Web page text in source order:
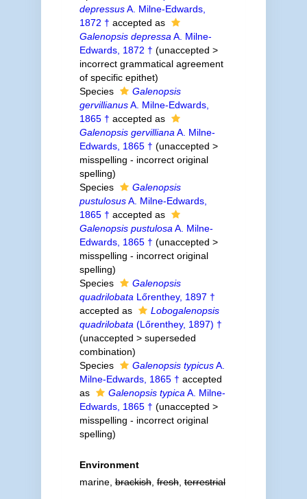
depressusA. Milne-Edwards,
1872 † accepted as
Galenopsis depressa A. Milne-
Edwards, 1872 † (unaccepted >
incorrect grammatical agreement
of specific epithet)
Species
Galenopsis
gervillianusA. Milne-Edwards,
1865 † accepted as
Galenopsis gervilliana A. Milne-
Edwards, 1865 † (unaccepted >
misspelling - incorrect original
spelling)
Species
Galenopsis
pustulosusA. Milne-Edwards,
1865 † accepted as
Galenopsis pustulosa A. Milne-
Edwards, 1865 † (unaccepted >
misspelling - incorrect original
spelling)
Species
Galenopsis
quadrilobata Lőrenthey, 1897 †
accepted as
Lobogalenopsis
quadrilobata (Lőrenthey, 1897) †
(unaccepted > superseded
combination)
Species
Galenopsis typicusA.
Milne-Edwards, 1865 † accepted
as
Galenopsis typica A. Milne-
Edwards, 1865 † (unaccepted >
misspelling - incorrect original
spelling)
Environment
marine,brackish,fresh,terrestrial